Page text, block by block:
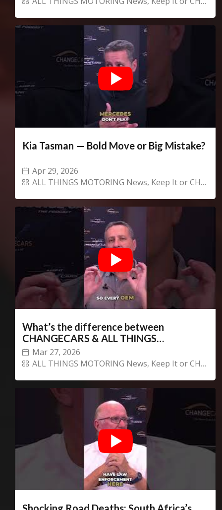
Kia Tasman — Bold Move or Big Mistake?
Apr 29, 2026
ALL THINGS MOTORING News, Keep It or CHANGECARS!
What’s the difference between
CHANGECARS & ALL THINGS
MOTORING?
Mar 27, 2026
ALL THINGS MOTORING News, Keep It or CHANGECARS!